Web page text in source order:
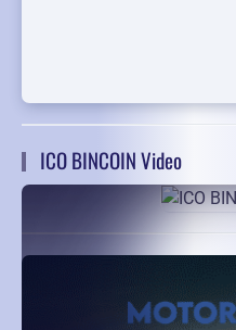
ICO BINCOIN Video